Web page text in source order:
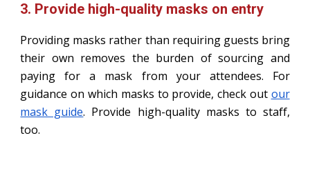
3. Provide high-quality masks on entry
Providing masks rather than requiring guests bring
their own removes the burden of sourcing and
paying for a mask from your attendees. For
guidance on which masks to provide, check out our
mask guide. Provide high-quality masks to staff,
too.